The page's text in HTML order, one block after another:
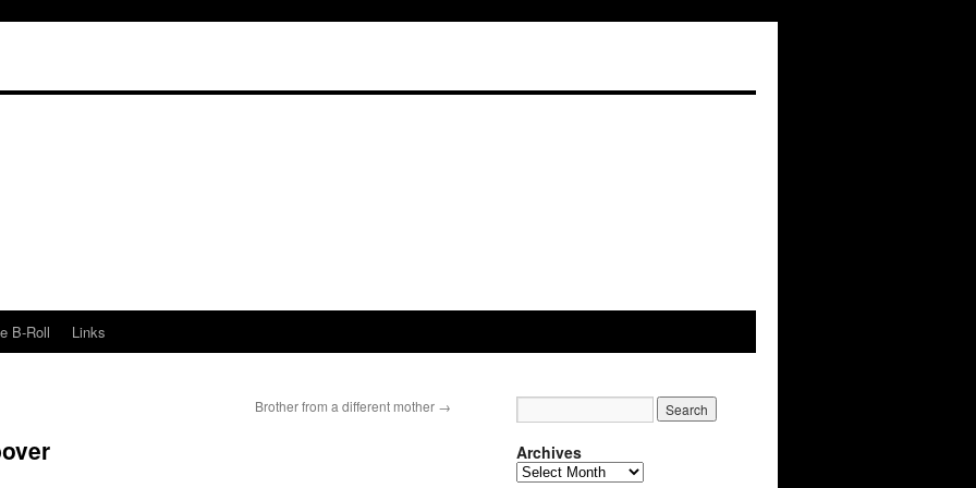
B-Roll Links
Brother from a different mother →
Archives
Archives